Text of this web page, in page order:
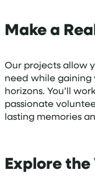
Make a
Our projects allow
need while gaining
horizons. You’ll
passionate
lasting memories
Explore